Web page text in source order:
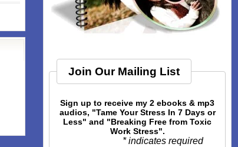
Join Our Mailing List
Sign up to receive my 2 ebooks & mp3
audios, "Tame Your Stress In 7 Days or
Less" and "Breaking Free from Toxic
Work Stress".
* indicates required